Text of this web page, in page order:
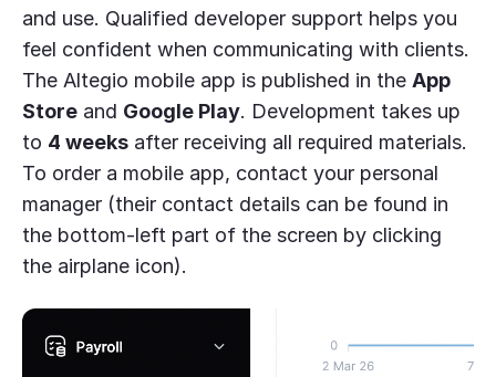
and use. Qualified developer support helps you
feel confident when communicating with clients.
The Altegio mobile app is published in the App
Store and Google Play. Development takes up
to 4 weeks after receiving all required materials.
To order a mobile app, contact your personal
manager (their contact details can be found in
the bottom-left part of the screen by clicking
the airplane icon).